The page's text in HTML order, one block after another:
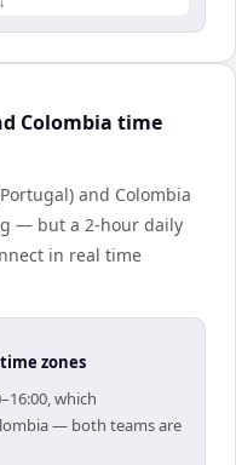
Colombia time
and Colombia
— but a 2-hour daily
in real time
zones
which
— both teams are